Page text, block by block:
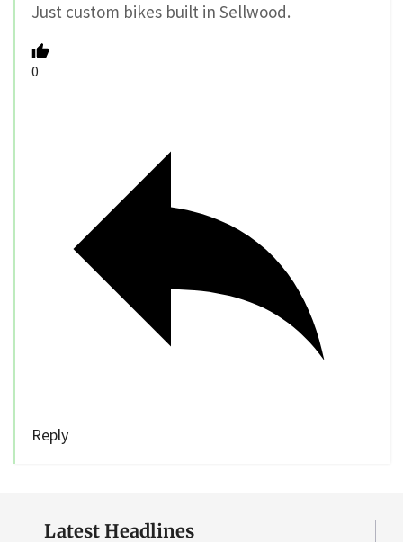
Just custom bikes built in Sellwood.
0
Reply
Latest Headlines